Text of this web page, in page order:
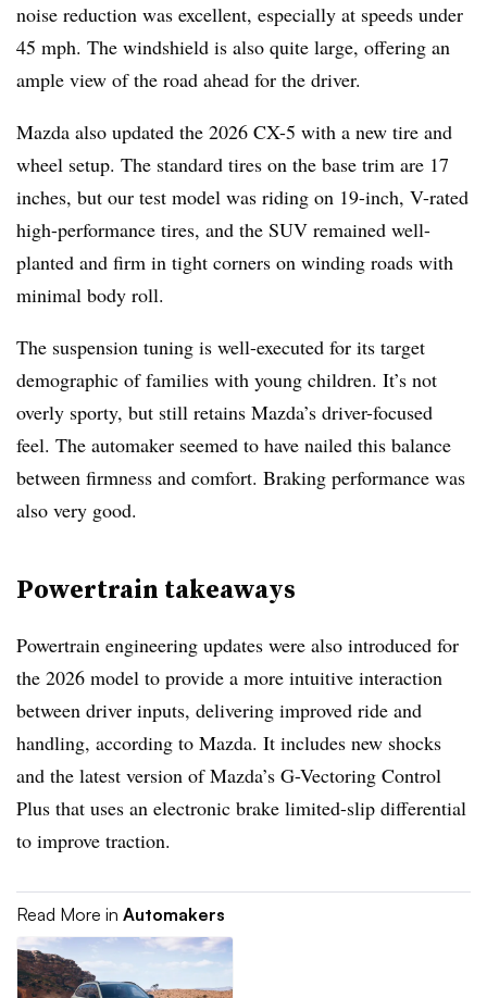
noise reduction was excellent, especially at speeds under
45 mph. The windshield is also quite large, offering an
ample view of the road ahead for the driver.
Mazda also updated the 2026 CX-5 with a new tire and
wheel setup. The standard tires on the base trim are 17
inches, but our test model was riding on 19-inch, V-rated
high-performance tires, and the SUV remained well-
planted and firm in tight corners on winding roads with
minimal body roll.
The suspension tuning is well-executed for its target
demographic of families with young children. It’s not
overly sporty, but still retains Mazda’s driver-focused
feel. The automaker seemed to have nailed this balance
between firmness and comfort. Braking performance was
also very good.
Powertrain takeaways
Powertrain engineering updates were also introduced for
the 2026 model to provide a more intuitive interaction
between driver inputs, delivering improved ride and
handling, according to Mazda. It includes new shocks
and the latest version of Mazda’s G-Vectoring Control
Plus that uses an electronic brake limited-slip differential
to improve traction.
Read More in Automakers